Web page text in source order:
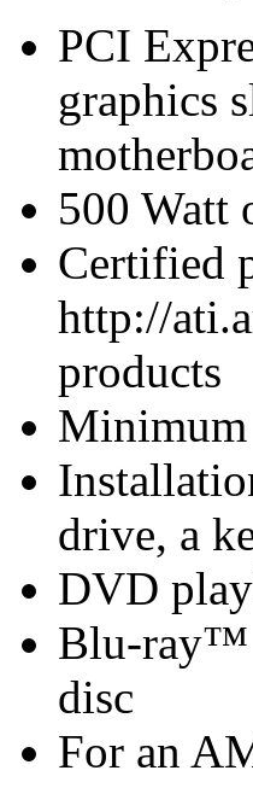
PCI
graphics
500 Watt
Certified
http://
products
Minimum
drive, a
DVD
Blu-ray™
disc
For an